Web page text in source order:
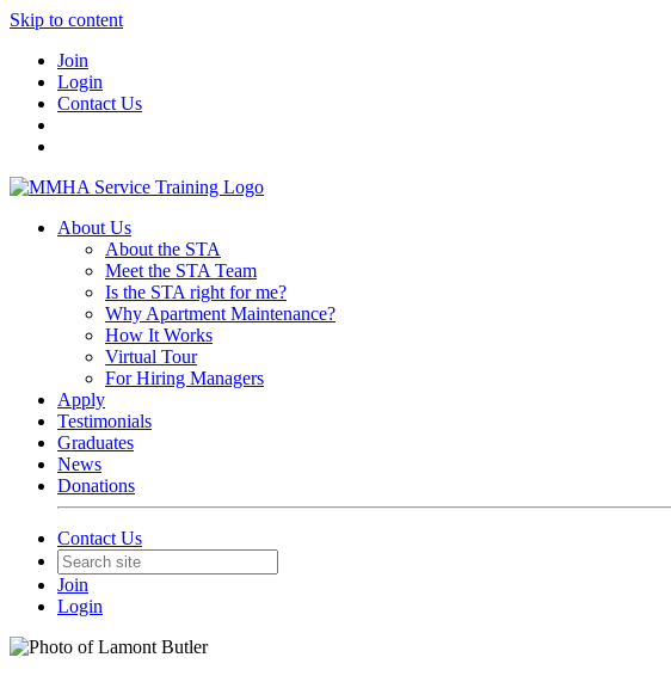
Skip to content
Join
Login
Contact Us
About Us
About the STA
Meet the STA Team
Is the STA right for me?
Why Apartment Maintenance?
How It Works
Virtual Tour
For Hiring Managers
Apply
Testimonials
Graduates
News
Donations
Contact Us
Join
Login